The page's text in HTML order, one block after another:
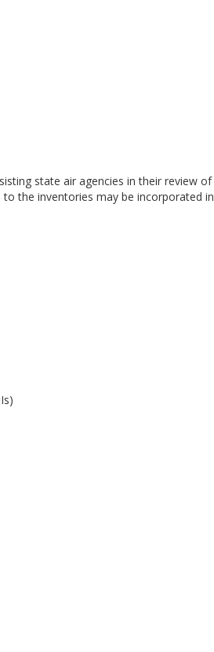
state air agencies in their review
the inventories may be incorporated